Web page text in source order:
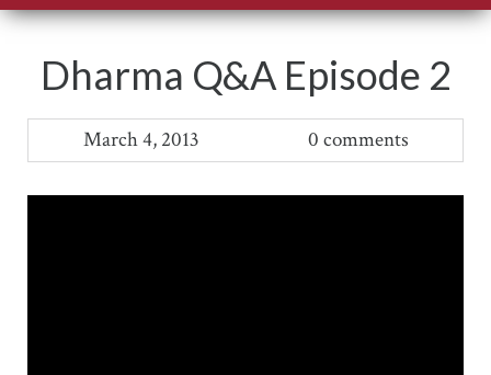
Dharma Q&A Episode 2
March 4, 2013 0 comments